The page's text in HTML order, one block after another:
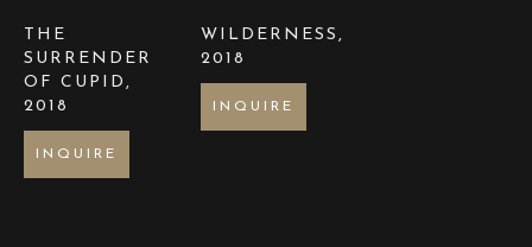
THE
SURRENDER
OF CUPID ,
2018
INQUIRE
WILDERNESS ,
2018
INQUIRE